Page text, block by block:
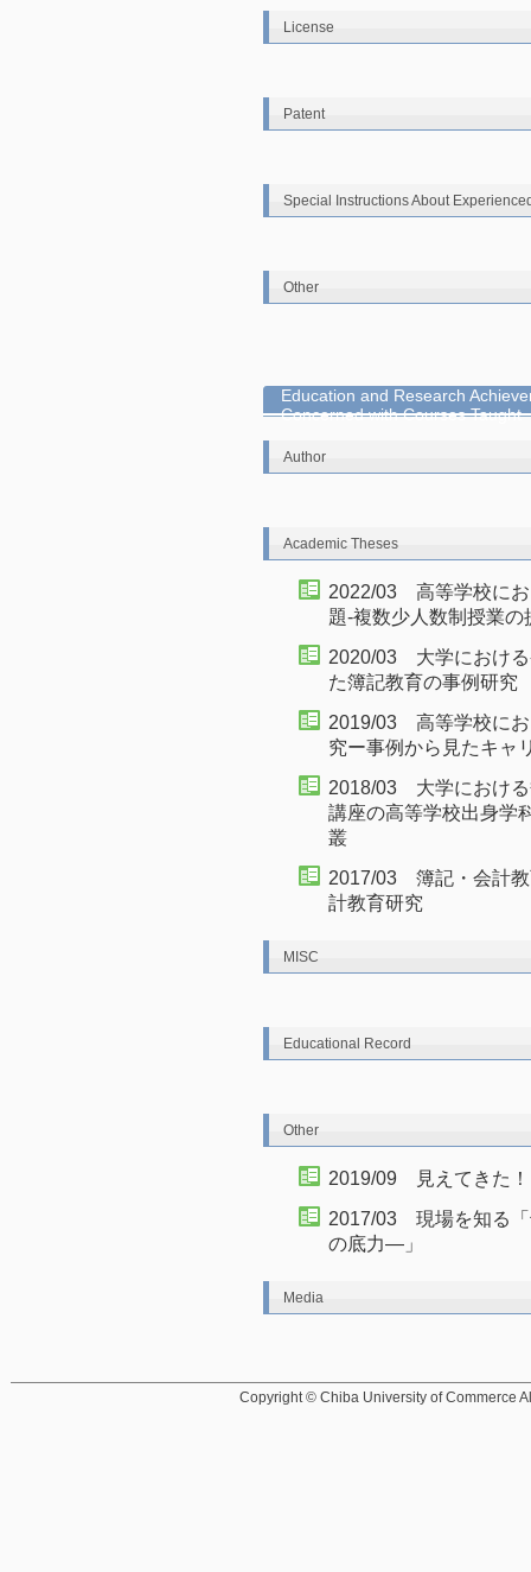
License
Patent
Special Instructions About
Other
Education and Research
Concerned with Courses Taught
Author
Academic Theses
2022/03 高等学校にお
題-複数少人数制授業
2020/03 大学における
た簿記教育の事例研
2019/03 高等学校にお
究ー事例から見たキ
2018/03 大学におけ
講座の高等学校出身学
叢
2017/03 簿記・会計
計教育研究
MISC
Educational Record
Other
2019/09 見えてきた！
2017/03 現場を知る
の底力―」
Media